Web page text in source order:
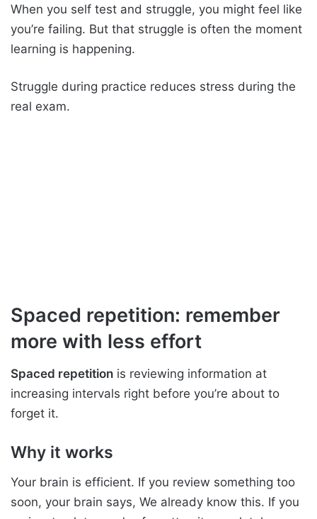
When you self test and struggle, you might feel like
you’re failing. But that struggle is often the moment
learning is happening.
Struggle during practice reduces stress during the
real exam.
Spaced repetition: remember
more with less effort
Spaced repetition is reviewing information at
increasing intervals right before you’re about to
forget it.
Why it works
Your brain is efficient. If you review something too
soon, your brain says, We already know this. If you